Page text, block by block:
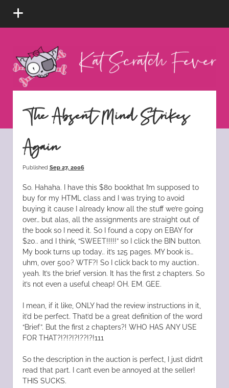
open
Scratch
Fever
instagram
tiktokpinterest
rss
The Absent Mind Strikes
Again
Published Sep 27, 2006
So. Hahaha. I have this $80 bookthat I’m supposed to
buy for my HTML class and I was trying to avoid
buying it cause I already know all the stuff we’re going
over… but alas, all the assignments are straight out of
the book so I need it. So I found a copy on EBAY for
$20.. and I think, “SWEET!!!!!” so I click the BIN button.
My book turns up today.. it’s 125 pages. MY book is…
uhm, over 500? WTF?! So I click back to my auction..
yeah. It’s the brief version. It has the first 2 chapters. So
it’s not even a useful cheap! OH. EM. GEE.
I mean, if it like, ONLY had the review instructions in it,
it’d be perfect. That’d be a great definition of the word
“Brief”. But the first 2 chapters?! WHO HAS ANY USE
FOR THAT?!?!?!?!??!?!111
So the description in the auction is perfect, I just didn’t
read that part. I can’t even be annoyed at the seller!
THIS SUCKS.